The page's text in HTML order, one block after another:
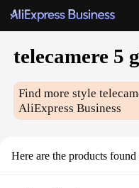
telecamere 5
Find more style
AliExpress Business
Here are the products found